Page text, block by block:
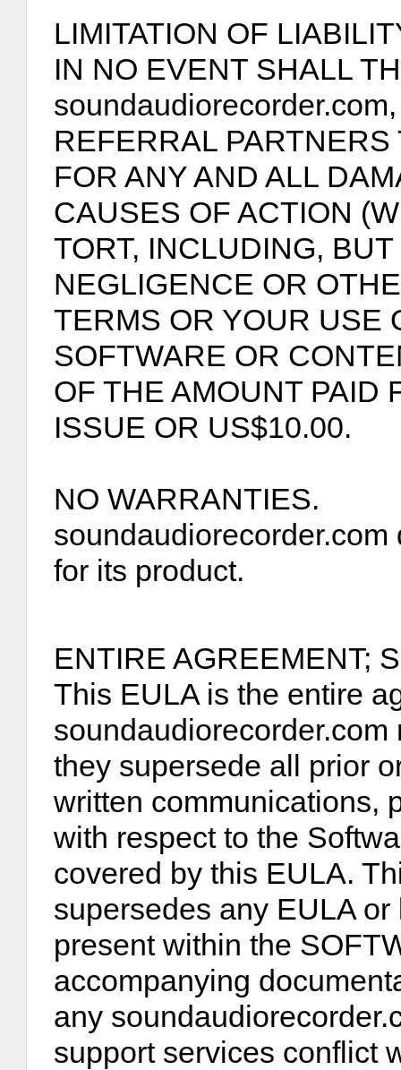
LIMITATION OF
IN NO EVENT SHALL
REFERRAL
FOR ANY AND ALL
CAUSES OF ACTION
TORT, INCLUDING,
NEGLIGENCE OR
TERMS OR YOUR USE
SOFTWARE OR
OF THE AMOUNT PAID
ISSUE OR US$10.00.
NO WARRANTIES.
for its product.
ENTIRE AGREEMENT;
This EULA is the entire
they supersede all prior
written communications,
with respect to the
covered by this EULA.
supersedes any EULA
present within the
accompanying
any
support services conflict